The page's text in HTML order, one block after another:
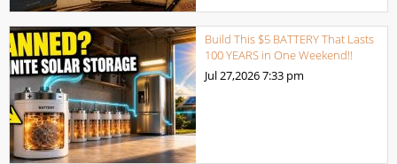
Build This $5 BATTERY That Lasts
100 YEARS in One Weekend!!
Jul 27,20267:33 pm